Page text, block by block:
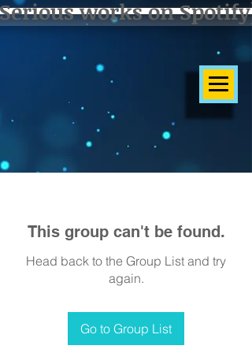
works on Spotify]
This group can't be found.
Head back to the Group List and try
again.
Go to Group List